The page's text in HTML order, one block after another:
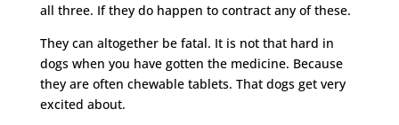
all three. If they do happen to contract any of these.
They can altogether be fatal. It is not that hard in
dogs when you have gotten the medicine. Because
they are often chewable tablets. That dogs get very
excited about.